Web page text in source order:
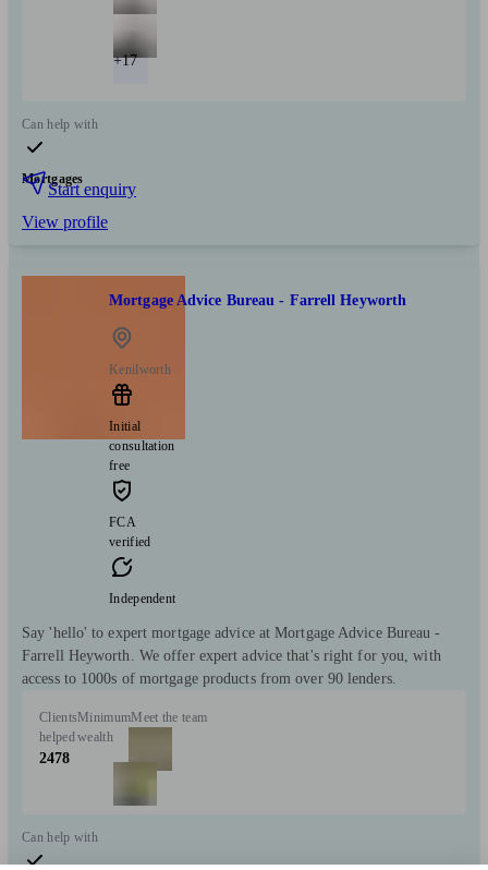
+17
Can help with
Mortgages
Start enquiry
View profile
Mortgage Advice Bureau - Farrell Heyworth
Kenilworth
Initial
consultation
free
FCA
verified
Independent
Say 'hello' to expert mortgage advice at Mortgage Advice Bureau -
Farrell Heyworth. We offer expert advice that's right for you, with
access to 1000s of mortgage products from over 90 lenders.
Clients
helped
2478
Minimum
wealth
Meet the team
Can help with